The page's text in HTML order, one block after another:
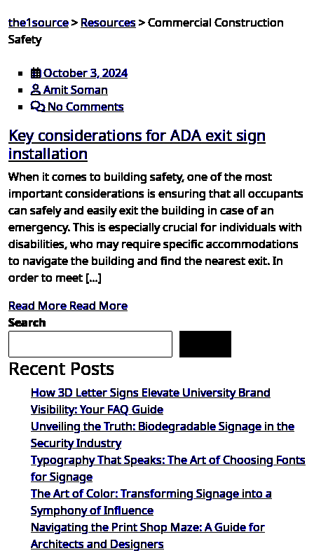
the1source> Resources >Commercial Construction
Safety
October 3, 2024
Amit Soman
No Comments
Key considerations for ADA exit sign
installation
When it comes to building safety, one of the most
important considerations is ensuring that all occupants
can safely and easily exit the building in case of an
emergency. This is especially crucial for individuals with
disabilities, who may require specific accommodations
to navigate the building and find the nearest exit. In
order to meet […]
Read More Read More
Search
Recent Posts
How 3D Letter Signs Elevate University Brand
Visibility: Your FAQ Guide
Unveiling the Truth: Biodegradable Signage in the
Security Industry
Typography That Speaks: The Art of Choosing Fonts
for Signage
The Art of Color: Transforming Signage into a
Symphony of Influence
Navigating the Print Shop Maze: A Guide for
Architects and Designers